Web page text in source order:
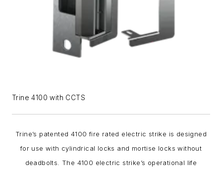
Trine 4100 with CCTS
Trine’s patented 4100 fire rated electric strike is designed
for use with cylindrical locks and mortise locks without
deadbolts. The 4100 electric strike’s operational life